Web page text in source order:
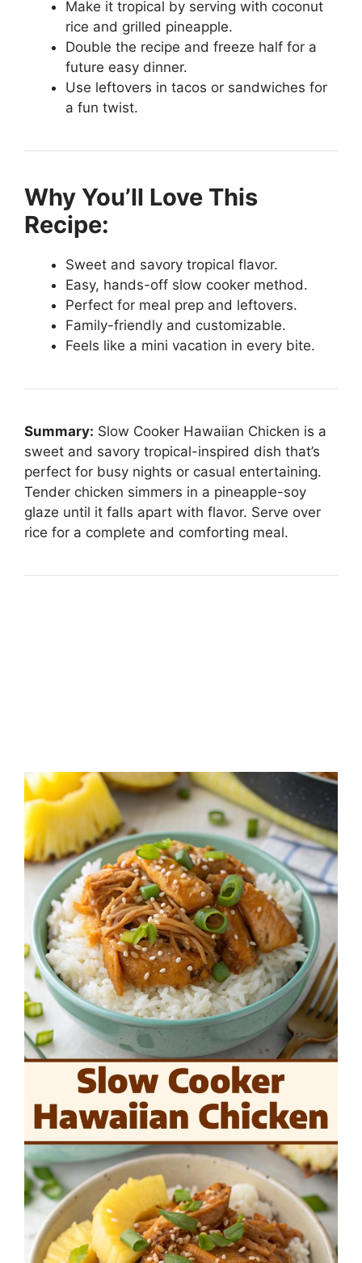
Make it tropical by serving with coconut
rice and grilled pineapple.
Double the recipe and freeze half for a
future easy dinner.
Use leftovers in tacos or sandwiches for
a fun twist.
Why You’ll Love This
Recipe:
Sweet and savory tropical flavor.
Easy, hands-off slow cooker method.
Perfect for meal prep and leftovers.
Family-friendly and customizable.
Feels like a mini vacation in every bite.
Summary: Slow Cooker Hawaiian Chicken is a
sweet and savory tropical-inspired dish that’s
perfect for busy nights or casual entertaining.
Tender chicken simmers in a pineapple-soy
glaze until it falls apart with flavor. Serve over
rice for a complete and comforting meal.